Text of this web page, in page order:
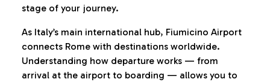
stage of your journey.
As Italy’s main international hub, Fiumicino Airport
connects Rome with destinations worldwide.
Understanding how departure works — from
arrival at the airport to boarding — allows you to